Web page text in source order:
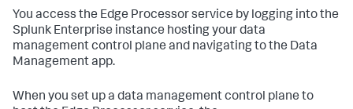
You access the Edge Processor service by logging into the
Splunk Enterprise instance hosting your data
management control plane and navigating to the Data
Management app.
When you set up a data management control plane to